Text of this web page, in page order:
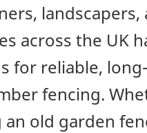
landscapers,
across the UK
for reliable, long-
fencing.
an old garden